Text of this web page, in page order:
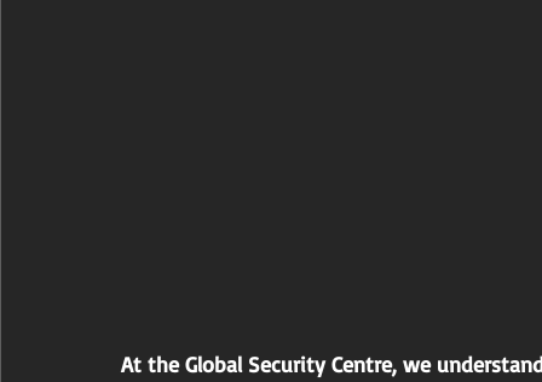
At the Global Security Centre, we